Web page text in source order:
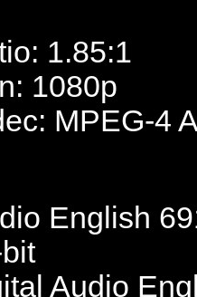
1.85:1
1080p
MPEG-4
English
Audio